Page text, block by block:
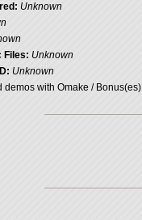
Unknown
Files: Unknown
Unknown
demos with Omake / Bonus(es)